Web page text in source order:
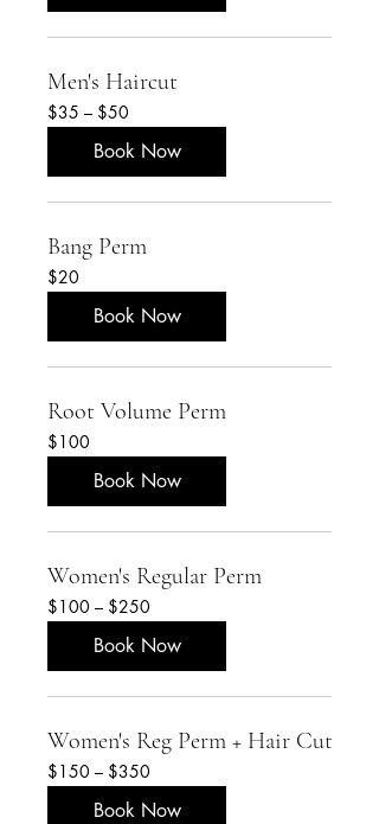
Men's Haircut
$35
–
$50
$35 – $50
Book Now
Bang Perm
20
US
dollars
$20
Book Now
Root Volume Perm
100
US
dollars
$100
Book Now
Women's Regular Perm
$100
–
$250
$100 – $250
Book Now
Women's Reg Perm + Hair Cut
$150
–
$350
$150 – $350
Book Now